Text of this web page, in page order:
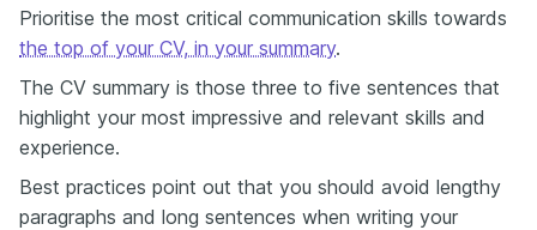
Prioritise the most critical communication skills towards
the top of your CV, in your summary.
The CV summary is those three to five sentences that
highlight your most impressive and relevant skills and
experience.
Best practices point out that you should avoid lengthy
paragraphs and long sentences when writing your